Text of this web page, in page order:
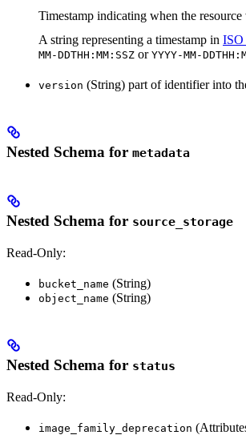
Timestamp indicating when the resource
A string representing a timestamp in ISO
MM-DDTHH:MM:SSZ or YYYY-MM-
version (String) part of identifier into
Nested Schema for metadata
Nested Schema for source_storage
Read-Only:
bucket_name (String)
object_name (String)
Nested Schema for status
Read-Only:
image_family_deprecation